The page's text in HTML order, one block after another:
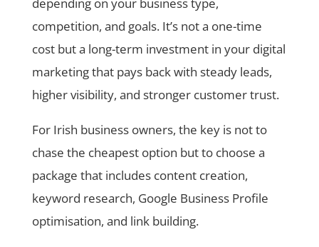
depending on your business type,
competition, and goals. It’s not a one-time
cost but a long-term investment in your digital
marketing that pays back with steady leads,
higher visibility, and stronger customer trust.
For Irish business owners, the key is not to
chase the cheapest option but to choose a
package that includes content creation,
keyword research, Google Business Profile
optimisation, and link building.